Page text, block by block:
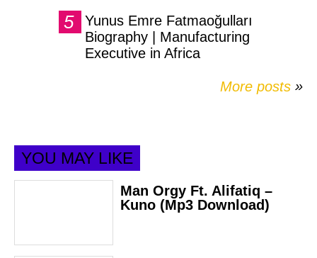
Yunus Emre Fatmaoğulları
Biography | Manufacturing
Executive in Africa
More posts »
YOU MAY LIKE
Man Orgy Ft. Alifatiq –
Kuno (Mp3 Download)